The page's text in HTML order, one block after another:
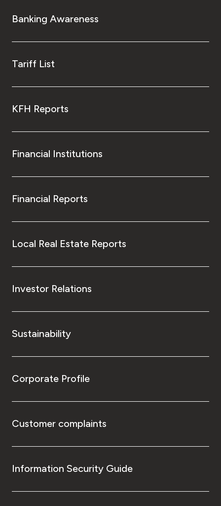
UK
Kingdom of Bahrain
Banking Awareness
Tariff List
KFH Reports
Financial Institutions
Financial Reports
Local Real Estate Reports
Investor Relations
Sustainability
Corporate Profile
Customer complaints
Information Security Guide